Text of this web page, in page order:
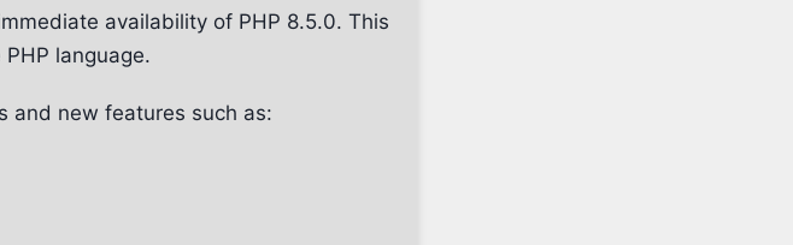
availability of PHP 8.5.0. This
language.
and new features such as: